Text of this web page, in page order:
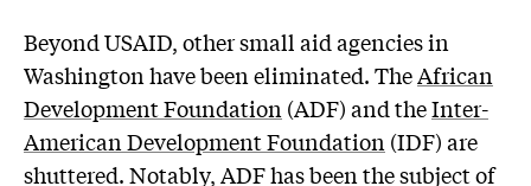
Beyond USAID, other small aid agencies in
Washington have been eliminated. TheAfrican
Development Foundation(ADF) and theInter-
American Development Foundation(IDF) are
shuttered. Notably, ADF has been the subject of